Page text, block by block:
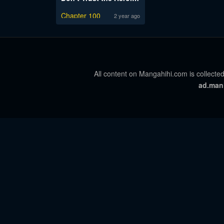
Chapter 100
2 year ago
All content on Mangahihi.com is